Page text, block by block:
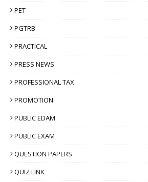
PET
PGTRB
PRACTICAL
PRESS NEWS
PROFESSIONAL TAX
PROMOTION
PUBLIC EDAM
PUBLIC EXAM
QUESTION PAPERS
QUIZ LINK